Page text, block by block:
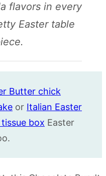
flavors in every
Easter table
Butter chick
or Italian Easter
box Easter